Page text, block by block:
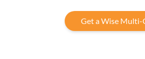
Get a Wise Multi-